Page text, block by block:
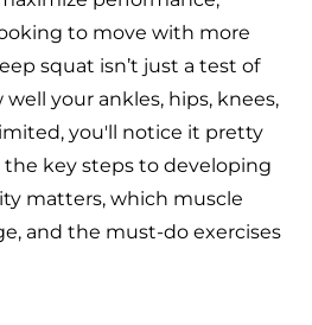
to move with more
squat isn’t just a test of
your ankles, hips, knees,
you'll notice it pretty
key steps to developing
matters, which muscle
and the must-do exercises